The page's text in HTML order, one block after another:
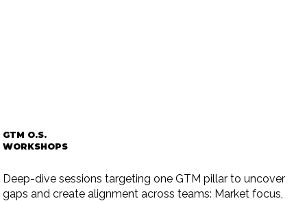
GTM O.S.
WORKSHOPS
Deep-dive sessions targeting one GTM pillar to uncover
gaps and create alignment across teams: Market focus,